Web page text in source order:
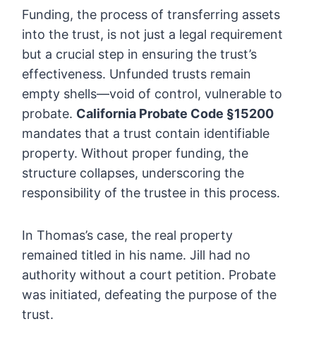
Funding, the process of transferring assets
into the trust, is not just a legal requirement
but a crucial step in ensuring the trust’s
effectiveness. Unfunded trusts remain
empty shells—void of control, vulnerable to
probate. California Probate Code §15200
mandates that a trust contain identifiable
property. Without proper funding, the
structure collapses, underscoring the
responsibility of the trustee in this process.
In Thomas’s case, the real property
remained titled in his name. Jill had no
authority without a court petition. Probate
was initiated, defeating the purpose of the
trust.